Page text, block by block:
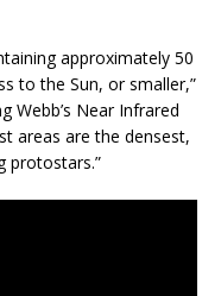
approximately 50
to the Sun, or smaller,”
Webb’s Near Infrared
areas are the densest,
protostars.”